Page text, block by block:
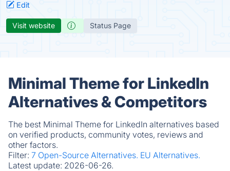
Edit
Visit website Status Page
Minimal Theme for LinkedIn
Alternatives & Competitors
The best Minimal Theme for LinkedIn alternatives based
on verified products, community votes, reviews and
other factors.
Filter: 7 Open-Source Alternatives. EU Alternatives.
Latest update: 2026-06-26.